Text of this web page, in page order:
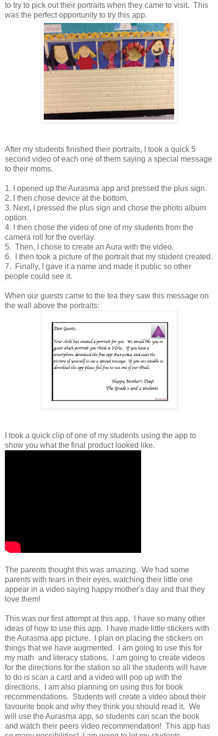
to try to pick out their portraits when they came to visit. This
was the perfect opportunity to try this app.
After my students finished their portraits, I took a quick 5
second video of each one of them saying a special message
to their moms.
1. I opened up the Aurasma app and pressed the plus sign.
2. I then chose device at the bottom,
3. Next, I pressed the plus sign and chose the photo album
option.
4. I then chose the video of one of my students from the
camera roll for the overlay.
5. Then, I chose to create an Aura with the video.
6. I then took a picture of the portrait that my student created.
7. Finally, I gave it a name and made it public so other
people could see it.
When our guests came to the tea they saw this message on
the wall above the portraits:
I took a quick clip of one of my students using the app to
show you what the final product looked like.
The parents thought this was amazing. We had some
parents with tears in their eyes, watching their little one
appear in a video saying happy mother's day and that they
love them!
This was our first attempt at this app. I have so many other
ideas of how to use this app. I have made little stickers with
the Aurasma app picture. I plan on placing the stickers on
things that we have augmented. I am going to use this for
my math and literacy stations. I am going to create videos
for the directions for the station so all the students will have
to do is scan a card and a video will pop up with the
directions. I am also planning on using this for book
recommendations. Students will create a video about their
favourite book and why they think you should read it. We
will use the Aurasma app, so students can scan the book
and watch their peers video recommendation! This app has